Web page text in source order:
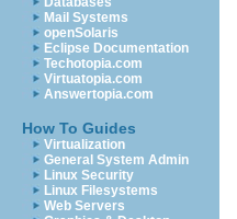
Mail Systems
openSolaris
Eclipse Documentation
Techotopia.com
Virtuatopia.com
Answertopia.com
How To Guides
Virtualization
General System Admin
Linux Security
Linux Filesystems
Web Servers